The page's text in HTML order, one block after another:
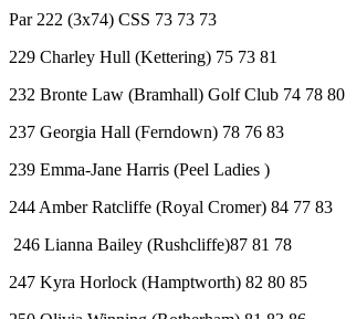
Par 222 (3x74) CSS 73 73 73
229 Charley Hull (Kettering) 75 73 81
232 Bronte Law (Bramhall) Golf Club 74 78 80
237 Georgia Hall (Ferndown) 78 76 83
239 Emma-Jane Harris (Peel Ladies )
244 Amber Ratcliffe (Royal Cromer) 84 77 83
246 Lianna Bailey (Rushcliffe)87 81 78
247 Kyra Horlock (Hamptworth) 82 80 85